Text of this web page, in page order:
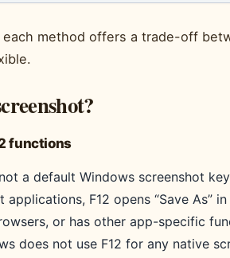
method offers a trade-off
functions
a default Windows screenshot
applications, F12 opens “Save As”
or has other app-specific
does not use F12 for any native